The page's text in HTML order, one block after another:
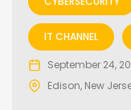
IT CHANNEL
September 24,
Edison, New